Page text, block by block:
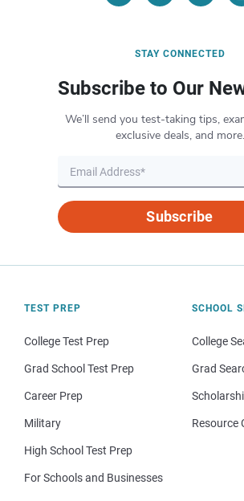
STAY CONNECTED
Subscribe to Our
We’ll send you test-taking tips,
exclusive deals, and more.
Subscribe
TEST PREP
College Test Prep
Grad School Test Prep
Career Prep
Military
High School Test Prep
For Schools and Businesses
SCHOOL
College
Grad
Resource